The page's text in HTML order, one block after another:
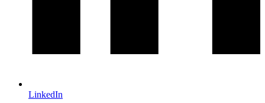
LinkedIn